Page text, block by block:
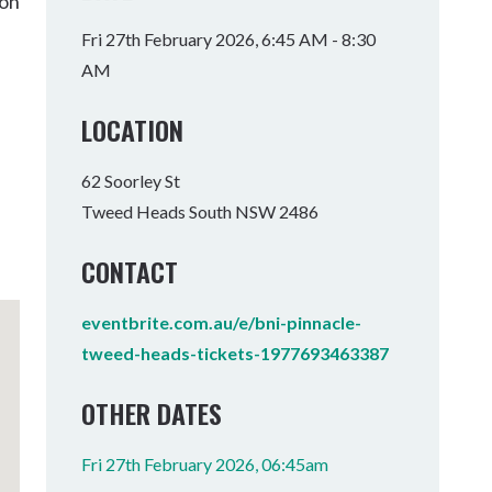
WELLNESS EXPERIENCES
MOUNTAIN BIKE PARK
Fri 27th February 2026, 6:45 AM - 8:30
AM
LOCATION
62 Soorley St
Tweed Heads South NSW 2486
CONTACT
eventbrite.com.au/e/bni-pinnacle-
tweed-heads-tickets-1977693463387
OTHER DATES
Fri 27th February 2026, 06:45am